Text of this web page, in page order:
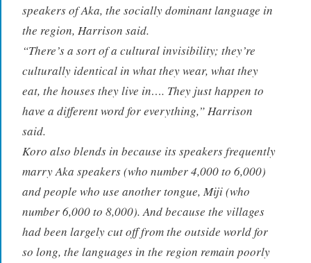
speakers of Aka, the socially dominant language in
the region, Harrison said.
“There’s a sort of a cultural invisibility; they’re
culturally identical in what they wear, what they
eat, the houses they live in…. They just happen to
have a different word for everything,” Harrison
said.
Koro also blends in because its speakers frequently
marry Aka speakers (who number 4,000 to 6,000)
and people who use another tongue, Miji (who
number 6,000 to 8,000). And because the villages
had been largely cut off from the outside world for
so long, the languages in the region remain poorly